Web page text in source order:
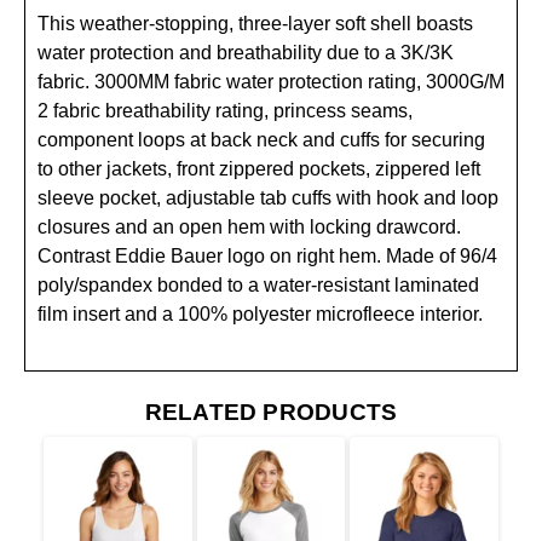
This weather-stopping, three-layer soft shell boasts
water protection and breathability due to a 3K/3K
fabric. 3000MM fabric water protection rating, 3000G/M
2 fabric breathability rating, princess seams,
component loops at back neck and cuffs for securing
to other jackets, front zippered pockets, zippered left
sleeve pocket, adjustable tab cuffs with hook and loop
closures and an open hem with locking drawcord.
Contrast Eddie Bauer logo on right hem. Made of 96/4
poly/spandex bonded to a water-resistant laminated
film insert and a 100% polyester microfleece interior.
RELATED PRODUCTS